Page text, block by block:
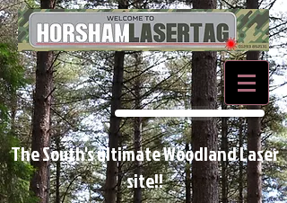
BOOK NOW
The South's ultimate Woodland Laser
site!!